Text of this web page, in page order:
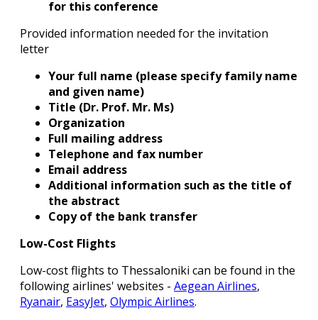
for this conference
Provided information needed for the invitation
letter
Your full name (please specify family name
and given name)
Title (Dr. Prof. Mr. Ms)
Organization
Full mailing address
Telephone and fax number
Email address
Additional information such as the title of
the abstract
Copy of the bank transfer
Low-Cost Flights
Low-cost flights to Thessaloniki can be found in the
following airlines' websites - Aegean Airlines,
Ryanair, EasyJet, Olympic Airlines.